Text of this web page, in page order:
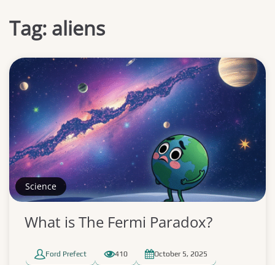
Tag: aliens
Science
What is The Fermi Paradox?
Ford Prefect 410 October 5, 2025